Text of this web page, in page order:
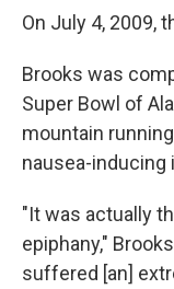
On July 4, 2009,
Brooks was
Super Bowl of
mountain
nausea-inducing
"It was actually
epiphany,"
suffered [an]